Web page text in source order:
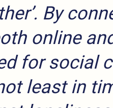
By
online
for social
least in